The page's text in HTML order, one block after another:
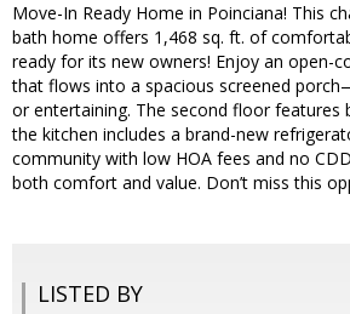
Move-In Ready Home in Poinciana! This
bath home offers 1,468 sq. ft. of
ready for its new owners! Enjoy an open-
that flows into a spacious screened
or entertaining. The second floor features
the kitchen includes a brand-new
community with low HOA fees and no
both comfort and value. Don’t miss this
LISTED BY